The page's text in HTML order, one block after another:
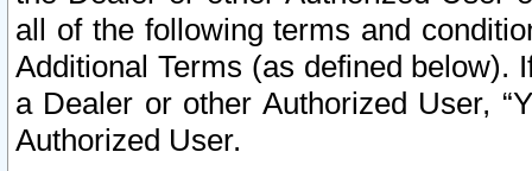
all of the following terms and
Additional Terms (as defined below).
a Dealer or other Authorized User,
Authorized User.